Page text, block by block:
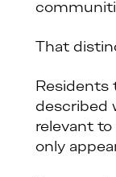
That
Residents
described
relevant
only